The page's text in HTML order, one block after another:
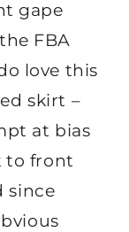
gape
FBA
love this
skirt –
at bias
to front
since